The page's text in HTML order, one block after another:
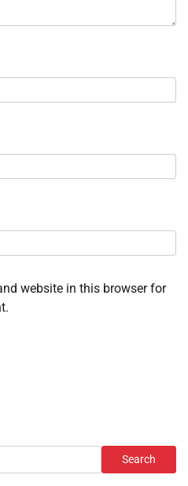
website in this browser for
Search